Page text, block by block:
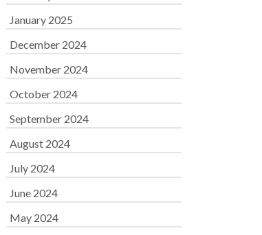
January 2025
December 2024
November 2024
October 2024
September 2024
August 2024
July 2024
June 2024
May 2024